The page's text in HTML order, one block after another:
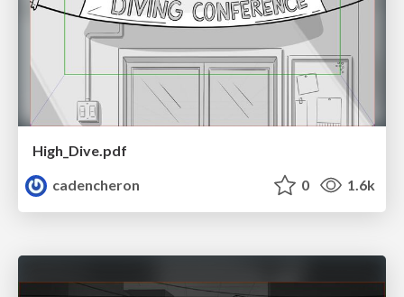
High_Dive.pdf
cadencheron
0 1.6k